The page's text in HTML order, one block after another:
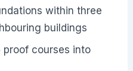
within three
buildings
proof courses into